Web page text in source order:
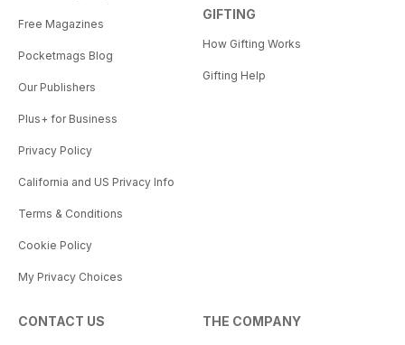
Free Magazines
Pocketmags Blog
Our Publishers
Plus+ for Business
Privacy Policy
California and US Privacy Info
Terms & Conditions
Cookie Policy
My Privacy Choices
GIFTING
How Gifting Works
Gifting Help
CONTACT US THE COMPANY